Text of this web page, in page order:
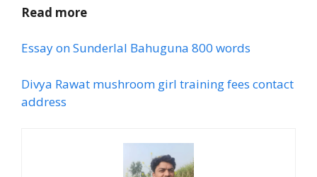
Read more
Essay on Sunderlal Bahuguna 800 words
Divya Rawat mushroom girl training fees contact
address